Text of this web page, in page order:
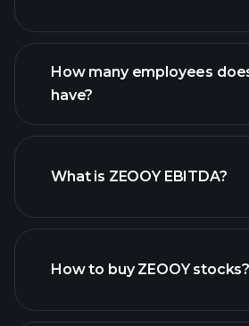
financial
How many employees
have?
What is ZEOOY EBITDA?
How to buy ZEOOY stocks?